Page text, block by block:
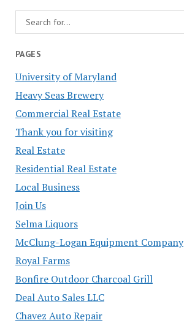
PAGES
University of Maryland
Heavy Seas Brewery
Commercial Real Estate
Thank you for visiting
Real Estate
Residential Real Estate
Local Business
Join Us
Selma Liquors
McClung-Logan Equipment Company
Royal Farms
Bonfire Outdoor Charcoal Grill
Deal Auto Sales LLC
Chavez Auto Repair